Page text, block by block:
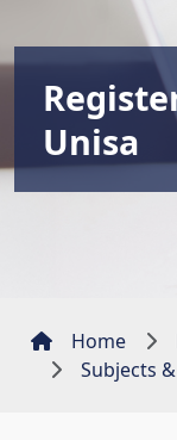
Unisa
Home
Subjects